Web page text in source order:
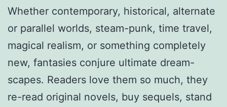
Whether contemporary, historical, alternate
or parallel worlds, steam-punk, time travel,
magical realism, or something completely
new, fantasies conjure ultimate dream-
scapes. Readers love them so much, they
re-read original novels, buy sequels, stand